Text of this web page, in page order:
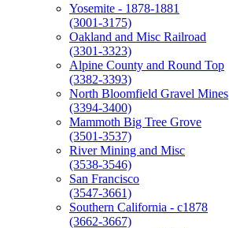
Yosemite - 1878-1881
(3001-3175)
Oakland and Misc Railroad
(3301-3323)
Alpine County and Round Top
(3382-3393)
North Bloomfield Gravel Mines
(3394-3400)
Mammoth Big Tree Grove
(3501-3537)
River Mining and Misc
(3538-3546)
San Francisco
(3547-3661)
Southern California - c1878
(3662-3667)